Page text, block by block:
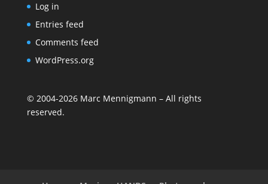
Log in
Entries feed
Comments feed
WordPress.org
© 2004-2026Marc Mennigmann – All rights
reserved.